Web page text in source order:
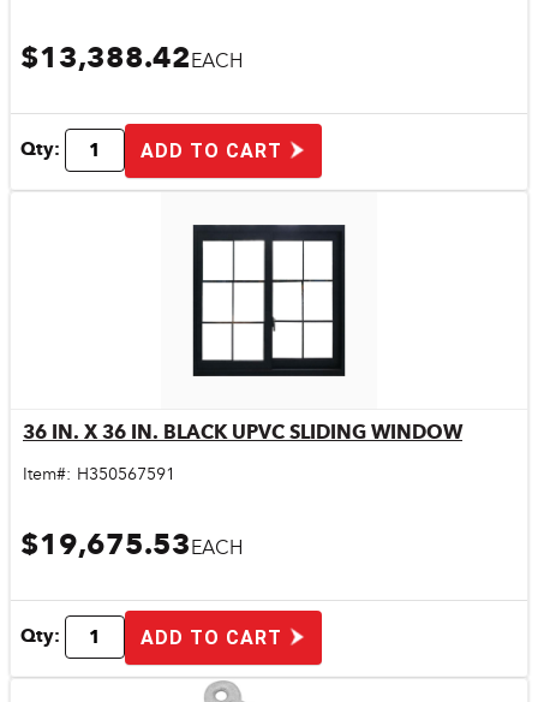
$13,388.42EACH
Qty: ADD TO CART
Quick View
36 IN. X 36 IN. BLACK UPVC SLIDING WINDOW
Item#: H350567591
$19,675.53EACH
Qty: ADD TO CART